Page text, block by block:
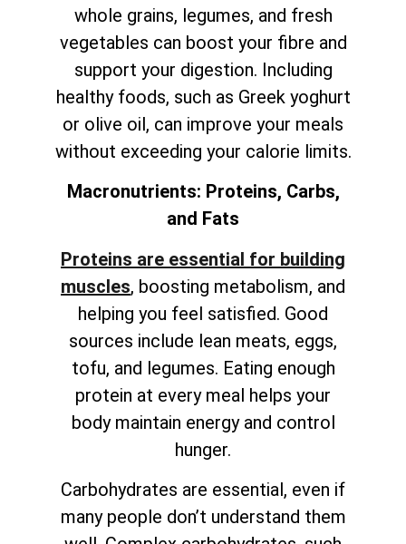
whole grains, legumes, and fresh
vegetables can boost your fibre and
support your digestion. Including
healthy foods, such as Greek yoghurt
or olive oil, can improve your meals
without exceeding your calorie limits.
Macronutrients: Proteins, Carbs,
and Fats
Proteins are essential for building
muscles, boosting metabolism, and
helping you feel satisfied. Good
sources include lean meats, eggs,
tofu, and legumes. Eating enough
protein at every meal helps your
body maintain energy and control
hunger.
Carbohydrates are essential, even if
many people don’t understand them